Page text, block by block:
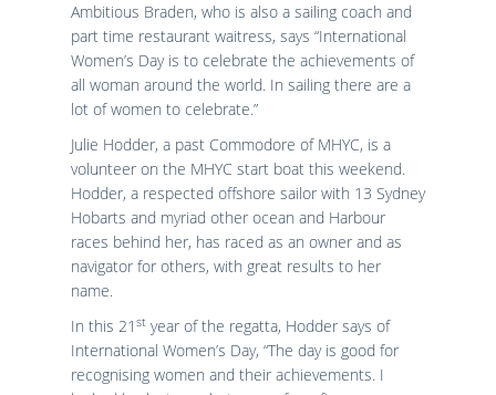
Ambitious Braden, who is also a sailing coach and
part time restaurant waitress, says “International
Women’s Day is to celebrate the achievements of
all woman around the world. In sailing there are a
lot of women to celebrate.”
Julie Hodder, a past Commodore of MHYC, is a
volunteer on the MHYC start boat this weekend.
Hodder, a respected offshore sailor with 13 Sydney
Hobarts and myriad other ocean and Harbour
races behind her, has raced as an owner and as
navigator for others, with great results to her
name.
In this 21 st year of the regatta, Hodder says of
International Women’s Day, “The day is good for
recognising women and their achievements. I